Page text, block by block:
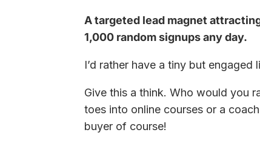
A targeted lead magnet
1,000 random signups any day.
I’d rather have a tiny but
Give this a think. Who would you
toes into online courses or a
buyer of course!